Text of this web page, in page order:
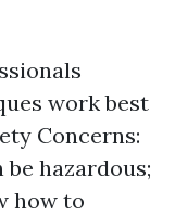
work best
Concerns:
hazardous;
how to